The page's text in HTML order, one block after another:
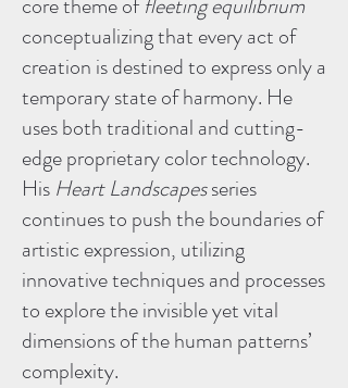
conceptualizing that every act of
creation is destined to express only a
temporary state of harmony. He
uses both traditional and cutting-
edge proprietary color technology.
His Heart Landscapesseries
continues to push the boundaries of
artistic expression, utilizing
innovative techniques and processes
to explore the invisible yet vital
dimensions of the human patterns’
complexity.